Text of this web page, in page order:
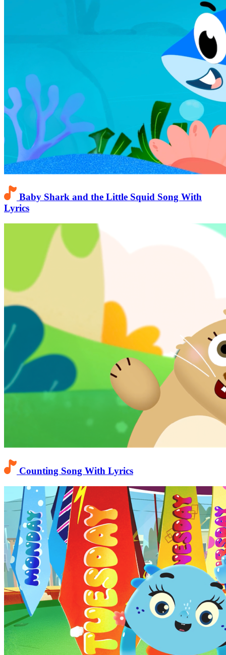
Baby Shark and the Little Squid Song With
Lyrics
Counting Song With Lyrics